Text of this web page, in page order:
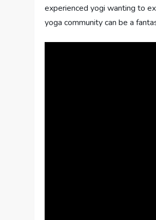
experienced yogi wanting to
yoga community can be a